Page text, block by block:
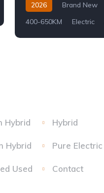
2026 Brand New
400-650KM
Electric
Hybrid Hybrid
Hybrid Pure Electric
Used Contact